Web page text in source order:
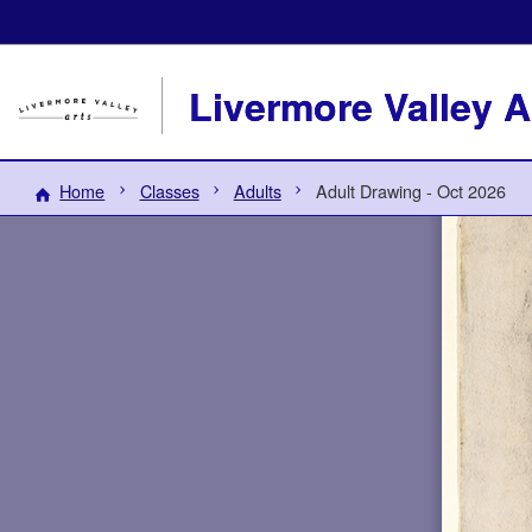
Livermore Valley
Home Classes Adults Adult Drawing - Oct 2026